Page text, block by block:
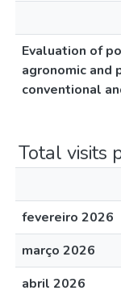
Evaluation of
agronomic and
conventional
Total visits
fevereiro 2026
março 2026
abril 2026